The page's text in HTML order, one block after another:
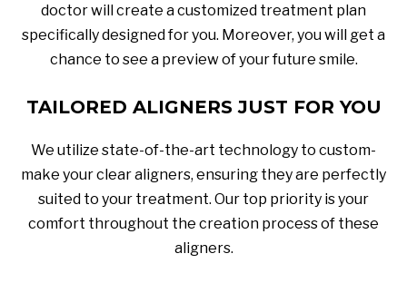
doctor will create a customized treatment plan
specifically designed for you. Moreover, you will get a
chance to see a preview of your future smile.
TAILORED ALIGNERS JUST FOR YOU
We utilize state-of-the-art technology to custom-
make your clear aligners, ensuring they are perfectly
suited to your treatment. Our top priority is your
comfort throughout the creation process of these
aligners.